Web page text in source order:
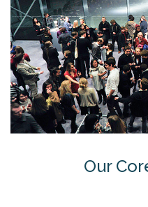
Our